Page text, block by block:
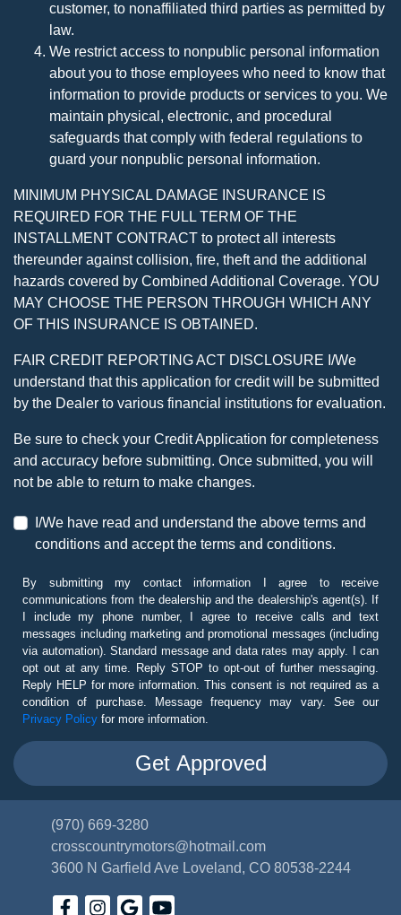
customer, to nonaffiliated third parties as permitted by
law.
We restrict access to nonpublic personal information
about you to those employees who need to know that
information to provide products or services to you. We
maintain physical, electronic, and procedural
safeguards that comply with federal regulations to
guard your nonpublic personal information.
MINIMUM PHYSICAL DAMAGE INSURANCE IS
REQUIRED FOR THE FULL TERM OF THE
INSTALLMENT CONTRACT to protect all interests
thereunder against collision, fire, theft and the additional
hazards covered by Combined Additional Coverage. YOU
MAY CHOOSE THE PERSON THROUGH WHICH ANY
OF THIS INSURANCE IS OBTAINED.
FAIR CREDIT REPORTING ACT DISCLOSURE I/We
understand that this application for credit will be submitted
by the Dealer to various financial institutions for evaluation.
Be sure to check your Credit Application for completeness
and accuracy before submitting. Once submitted, you will
not be able to return to make changes.
I/We have read and understand the above terms and
conditions and accept the terms and conditions.
By submitting my contact information I agree to receive
communications from the dealership and the dealership's agent(s). If
I include my phone number, I agree to receive calls and text
messages including marketing and promotional messages (including
via automation). Standard message and data rates may apply. I can
opt out at any time. Reply STOP to opt-out of further messaging.
Reply HELP for more information. This consent is not required as a
condition of purchase. Message frequency may vary. See our
Privacy Policy for more information.
(970) 669-3280
crosscountrymotors@hotmail.com
3600 N Garfield Ave Loveland, CO 80538-2244